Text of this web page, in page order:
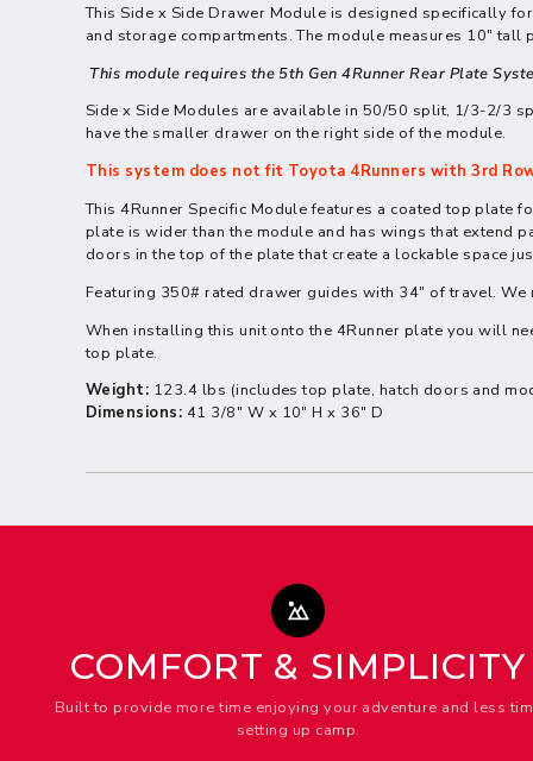
This Side x Side Drawer Module is designed specifically
and storage compartments. The module measures 10"
This module requires the 5th Gen 4Runner Rear Plate
Side x Side Modules are available in 50/50 split, 1/3-2/3
have the smaller drawer on the right side of the module.
This system does not fit Toyota 4Runners with 3rd
This 4Runner Specific Module features a coated top plate
plate is wider than the module and has wings that extend
doors in the top of the plate that create a lockable space
Featuring 350# rated drawer guides with 34" of travel.
When installing this unit onto the 4Runner plate you will
top plate.
Weight: 123.4 lbs (includes top plate, hatch doors and
Dimensions: 41 3/8" W x 10" H x 36" D
COMFORT & SIMPLICITY
Built to provide more time enjoying your adventure and less
setting up camp.